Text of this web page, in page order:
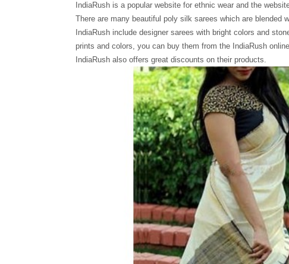
IndiaRush is a popular website for ethnic wear and the
There are many beautiful poly silk sarees which are blended
IndiaRush include designer sarees with bright colors and
prints and colors, you can buy them from the IndiaRush
IndiaRush also offers great discounts on their products.